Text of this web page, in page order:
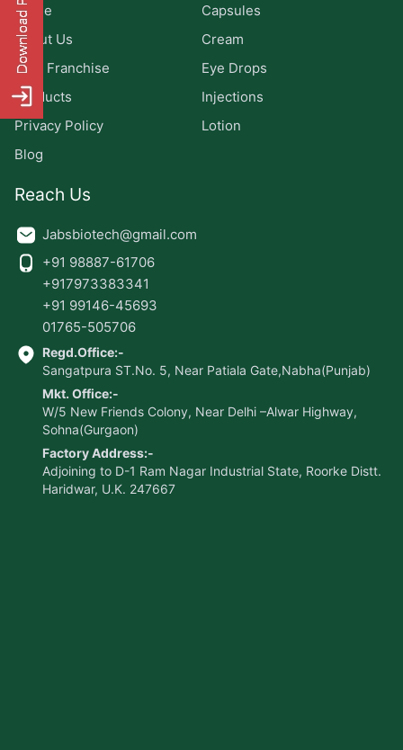
Home
About Us
PCD Franchise
Products
Privacy Policy
Blog
Capsules
Cream
Eye Drops
Injections
Lotion
Reach Us
Jabsbiotech@gmail.com
+91 98887-61706
+917973383341
+91 99146-45693
01765-505706
Regd.Office:-
Sangatpura ST.No. 5, Near Patiala Gate,Nabha(Punjab)
Mkt. Office:-
W/5 New Friends Colony, Near Delhi –Alwar Highway,
Sohna(Gurgaon)
Factory Address:-
Adjoining to D-1 Ram Nagar Industrial State, Roorke Distt.
Haridwar, U.K. 247667